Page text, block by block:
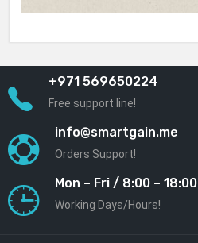
+971 569650224
Free support line!
info@smartgain.me
Orders Support!
Mon – Fri / 8:00 – 18:00
Working Days/Hours!